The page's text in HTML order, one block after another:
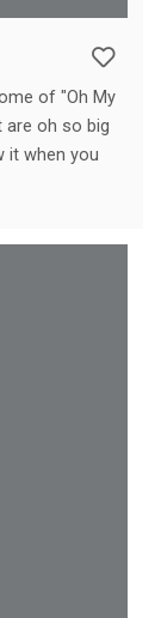
of "Oh My
are oh so big
it when you